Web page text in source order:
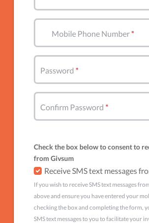
Mobile Phone Number
Password
Confirm Password
Check the box below to consent to
from Givsum
Receive SMS text messages
If you wish to receive SMS text messages
above and ensure you have entered your
checking the box and completing the form,
SMS text messages to you to facilitate your